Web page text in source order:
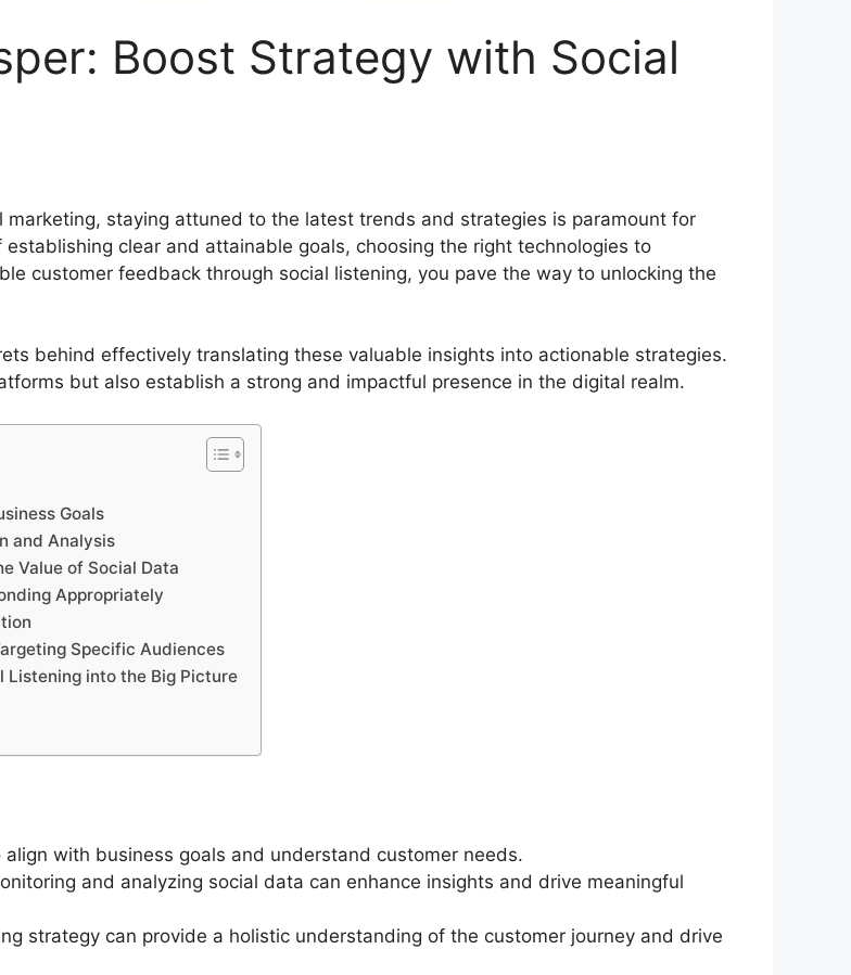
Boost Strategy with Social
staying attuned to the latest trends and strategies is paramount for
clear and attainable goals, choosing the right technologies to
customer feedback through social listening, you pave the way to unlocking the
behind effectively translating these valuable insights into actionable strategies.
but also establish a strong and impactful presence in the digital realm.
Goals
and Analysis
Value of Social Data
Appropriately
Specific Audiences
into the Big Picture
with business goals and understand customer needs.
and analyzing social data can enhance insights and drive meaningful
strategy can provide a holistic understanding of the customer journey and drive